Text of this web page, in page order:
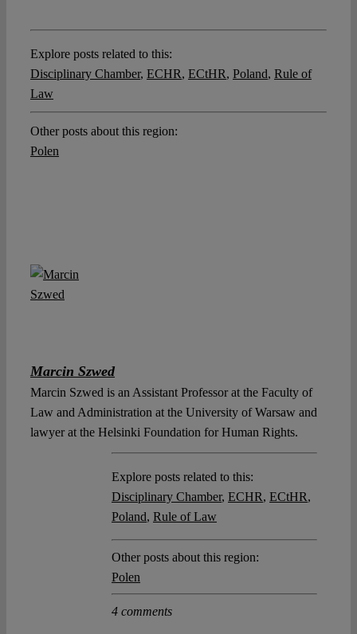
Explore posts related to this:
Disciplinary Chamber, ECHR, ECtHR, Poland, Rule of
Law
Other posts about this region:
Polen
Marcin Szwed
Marcin Szwed is an Assistant Professor at the Faculty of
Law and Administration at the University of Warsaw and
lawyer at the Helsinki Foundation for Human Rights.
Explore posts related to this:
Disciplinary Chamber, ECHR, ECtHR,
Poland, Rule of Law
Other posts about this region:
Polen
4 comments